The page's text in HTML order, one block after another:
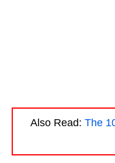
Also Read: The